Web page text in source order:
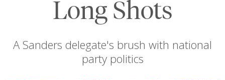
Long Shots
A Sanders delegate's brush with national
party politics